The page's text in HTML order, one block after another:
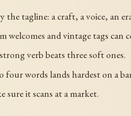
the tagline: a craft, a voice, an
welcomes and vintage tags can
verb beats three soft ones.
words lands hardest on a
sure it scans at a market.